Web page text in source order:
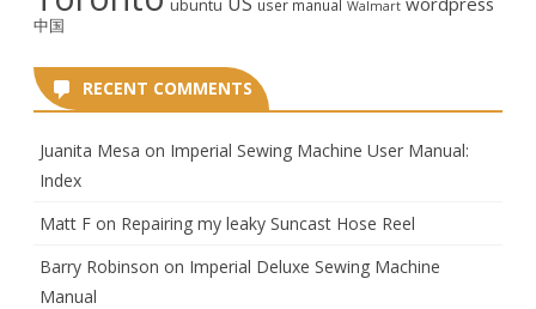
ubuntu user manual Walmart
中国
RECENT COMMENTS
Juanita Mesa on Imperial Sewing Machine User Manual:
Index
Matt F on Repairing my leaky Suncast Hose Reel
Barry Robinson on Imperial Deluxe Sewing Machine
Manual